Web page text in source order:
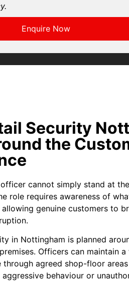
Enquire Now
Security
the
cannot simply stand at
role requires awareness of
genuine customers to
in Nottingham is planned
Officers can maintain
through agreed shop-floor
behaviour or